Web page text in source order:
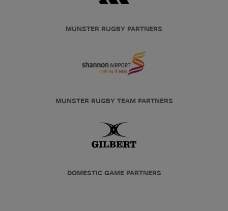
MUNSTER RUGBY PARTNERS
MUNSTER RUGBY TEAM PARTNERS
DOMESTIC GAME PARTNERS